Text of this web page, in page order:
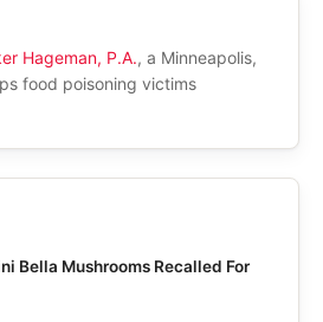
Hageman, P.A., a Minneapolis,
food poisoning victims
Bella Mushrooms Recalled For